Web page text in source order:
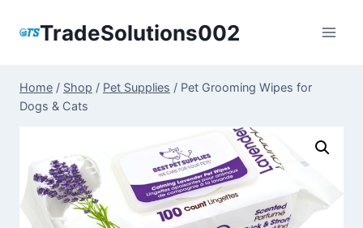
TradeSolutions002
Home / Shop / Pet Supplies / Pet Grooming Wipes for
Dogs & Cats